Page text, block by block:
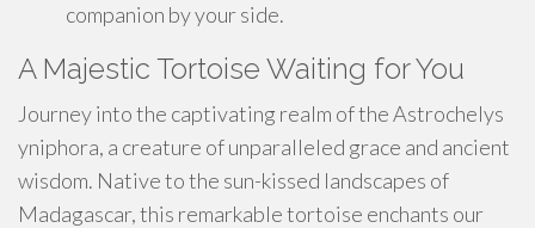
companion by your side.
A Majestic Tortoise Waiting for You
Journey into the captivating realm of the Astrochelys
yniphora, a creature of unparalleled grace and ancient
wisdom. Native to the sun-kissed landscapes of
Madagascar, this remarkable tortoise enchants our